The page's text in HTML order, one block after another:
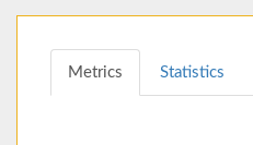
Metrics Statistics